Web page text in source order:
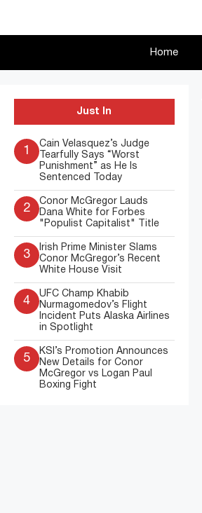
Home
Just In
1
Cain Velasquez’s Judge
Tearfully Says “Worst
Punishment” as He Is
Sentenced Today
2
Conor McGregor Lauds
Dana White for Forbes
"Populist Capitalist" Title
3
Irish Prime Minister Slams
Conor McGregor’s Recent
White House Visit
4
UFC Champ Khabib
Nurmagomedov’s Flight
Incident Puts Alaska Airlines
in Spotlight
5
KSI’s Promotion Announces
New Details for Conor
McGregor vs Logan Paul
Boxing Fight